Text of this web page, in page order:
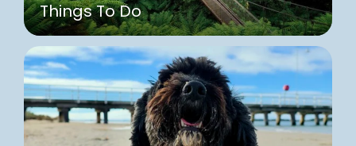
Things To Do